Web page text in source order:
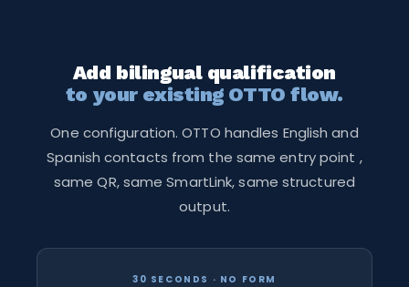
Add bilingual qualification
to your existing OTTO flow.
One configuration. OTTO handles English and
Spanish contacts from the same entry point ,
same QR, same SmartLink, same structured
output.
30 SECONDS · NO FORM